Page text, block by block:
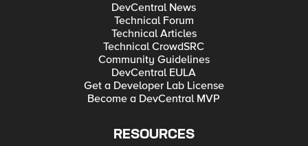
DevCentral News
Technical Forum
Technical Articles
Technical CrowdSRC
Community Guidelines
DevCentral EULA
Get a Developer Lab License
Become a DevCentral MVP
RESOURCES